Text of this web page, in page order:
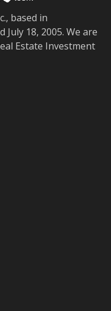
based in
18, 2005. We are
Estate Investment